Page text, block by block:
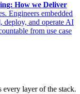
How we Deliver
Engineers embedded
and operate AI
from use case
every layer of the stack.